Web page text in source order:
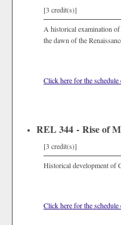
[3 credit(s)]
A historical examination
the dawn of the
Click here for the schedule
REL 344 - Rise of
[3 credit(s)]
Historical development of
Click here for the schedule